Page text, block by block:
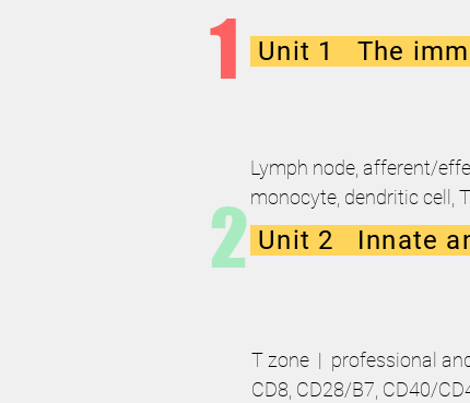
1 Unit 1 The
Unit 2 Innate
2
Lymph node, afferent/
monocyte, dendritic cell,
T zone | professional
CD8, CD28/B7, CD40/